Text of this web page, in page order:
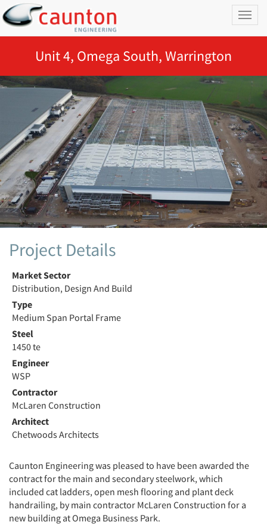
Unit 4, Omega South, Warrington
Project Details
Market Sector
Distribution, Design And Build
Type
Medium Span Portal Frame
Steel
1450 te
Engineer
WSP
Contractor
McLaren Construction
Architect
Chetwoods Architects
Caunton Engineering was pleased to have been awarded the
contract for the main and secondary steelwork, which
included cat ladders, open mesh flooring and plant deck
handrailing, by main contractor McLaren Construction for a
new building at Omega Business Park.